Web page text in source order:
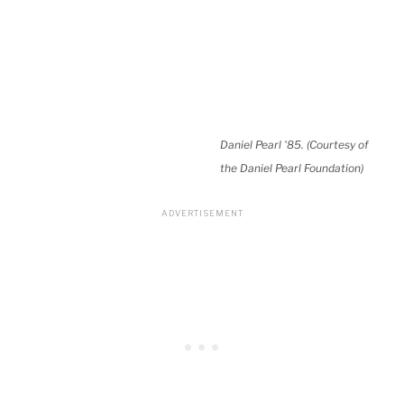
Daniel Pearl '85. (Courtesy of
the Daniel Pearl Foundation)